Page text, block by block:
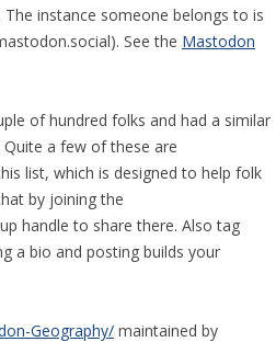
instance someone belongs to is
See the Mastodon
of hundred folks and had a similar
a few of these are
list, which is designed to help folk
by joining the
handle to share there. Also tag
a bio and posting builds your
Geography/ maintained by